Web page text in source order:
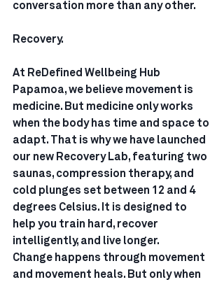
conversation more than any other.
Recovery.
At ReDefined Wellbeing Hub
Papamoa, we believe movement is
medicine. But medicine only works
when the body has time and space to
adapt. That is why we have launched
our new Recovery Lab, featuring two
saunas, compression therapy, and
cold plunges set between 12 and 4
degrees Celsius. It is designed to
help you train hard, recover
intelligently, and live longer.
Change happens through movement
and movement heals. But only when